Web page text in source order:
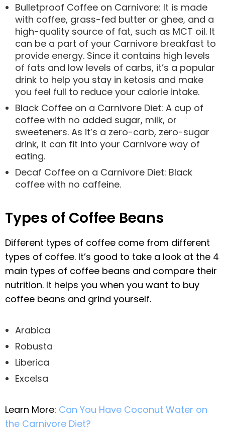
Bulletproof Coffee on Carnivore: It is made
with coffee, grass-fed butter or ghee, and a
high-quality source of fat, such as MCT oil. It
can be a part of your Carnivore breakfast to
provide energy. Since it contains high levels
of fats and low levels of carbs, it’s a popular
drink to help you stay in ketosis and make
you feel full to reduce your calorie intake.
Black Coffee on a Carnivore Diet: A cup of
coffee with no added sugar, milk, or
sweeteners. As it’s a zero-carb, zero-sugar
drink, it can fit into your Carnivore way of
eating.
Decaf Coffee on a Carnivore Diet: Black
coffee with no caffeine.
Types of Coffee Beans
Different types of coffee come from different
types of coffee. It’s good to take a look at the 4
main types of coffee beans and compare their
nutrition. It helps you when you want to buy
coffee beans and grind yourself.
Arabica
Robusta
Liberica
Excelsa
Learn More: Can You Have Coconut Water on
the Carnivore Diet?